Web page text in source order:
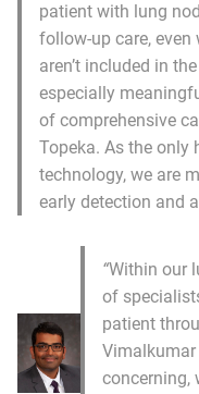
patient with lung
follow-up care,
aren’t included in
especially
of comprehensive
Topeka. As the only
technology, we are
early detection and
“Within our
of
patient
Vimalkumar
concerning,